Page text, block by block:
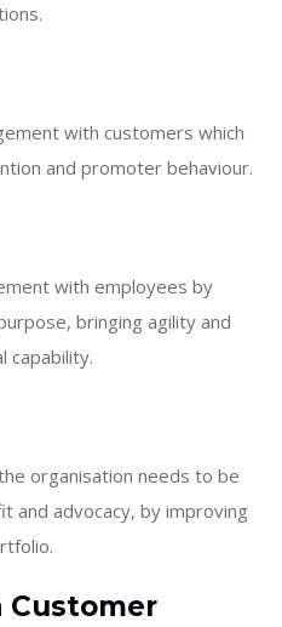
with customers which
and promoter behaviour.
with employees by
bringing agility and
capability.
organisation needs to be
and advocacy, by improving
Customer